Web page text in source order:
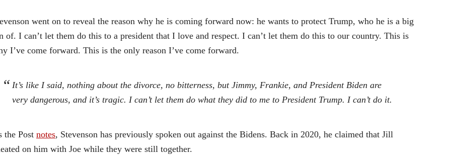
went on to reveal the reason why he is coming forward now: he wants to protect Trump, who he is a big
of. I can’t let them do this to a president that I love and respect. I can’t let them do this to our country. This is
I’ve come forward. This is the only reason I’ve come forward.
It’s like I said, nothing about the divorce, no bitterness, but Jimmy, Frankie, and President Biden are
very dangerous, and it’s tragic. I can’t let them do what they did to me to President Trump. I can’t do it.
the Post notes, Stevenson has previously spoken out against the Bidens. Back in 2020, he claimed that Jill
on him with Joe while they were still together.